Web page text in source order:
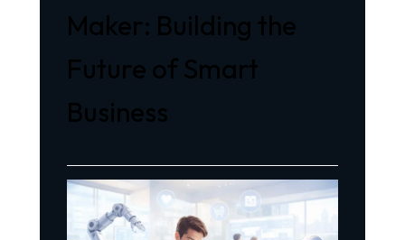
Maker: Building the
Future of Smart
Business